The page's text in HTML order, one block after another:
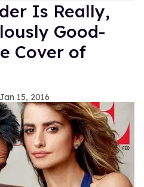
Is Really,
Good-
Cover of
Jan 15, 2016